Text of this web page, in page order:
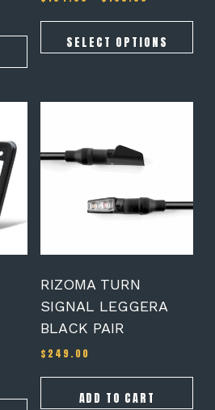
$164.00
through
$189.00
SELECT OPTIONS
RIZOMA TURN
SIGNAL LEGGERA
BLACK PAIR
$ 249.00
ADD TO CART